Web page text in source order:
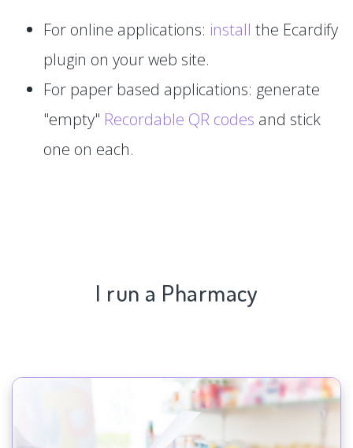
For online applications: install the Ecardify
plugin on your web site.
For paper based applications: generate
"empty" Recordable QR codes and stick
one on each.
I run a Pharmacy